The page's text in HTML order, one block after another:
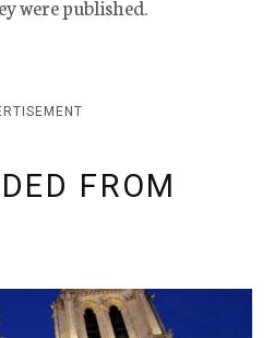
were published.
FROM